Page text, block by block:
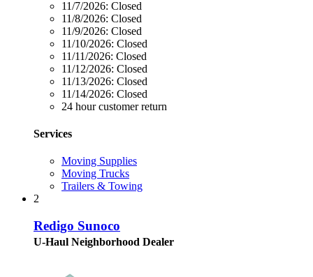
11/7/2026: Closed
11/8/2026: Closed
11/9/2026: Closed
11/10/2026: Closed
11/11/2026: Closed
11/12/2026: Closed
11/13/2026: Closed
11/14/2026: Closed
24 hour customer return
Services
Moving Supplies
Moving Trucks
Trailers & Towing
2
Redigo Sunoco
U-Haul Neighborhood Dealer